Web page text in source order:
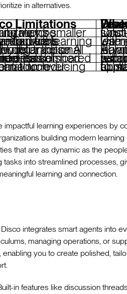
in alternatives.
Limitations Features To
for smaller organizations Cost-effective AI
curve for users unfamiliar with advanced tools User-friendly
those preferring traditional methods Balanced
compared to more established competitors Established
automation reducing human touch
Customization options to maintain a
impactful learning experiences by
building modern
that are as dynamic as the
into streamlined processes,
learning and connection.
Disco integrates smart agents into
managing operations, or
enabling you to create polished,
in features like discussion